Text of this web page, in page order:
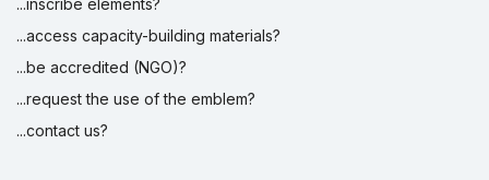
...access capacity-building materials?
...be accredited (NGO)?
...request the use of the emblem?
...contact us?